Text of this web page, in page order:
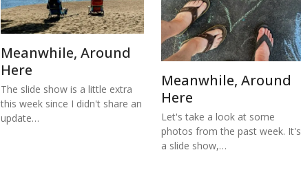
Meanwhile, Around
Here
The slide show is a little extra
this week since I didn't share an
update…
Meanwhile, Around
Here
Let's take a look at some
photos from the past week. It's
a slide show,…